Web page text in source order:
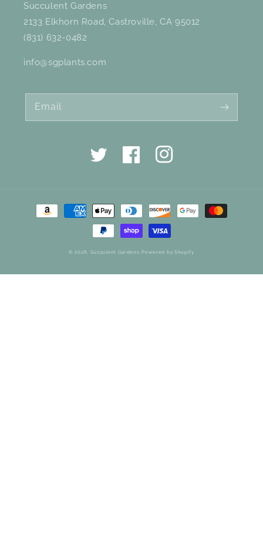
Succulent Gardens
2133 Elkhorn Road, Castroville, CA 95012
(831) 632-0482
info@sgplants.com
Email
Twitter FacebookInstagram
Payment
methods
© 2026, Succulent Gardens Powered by Shopify